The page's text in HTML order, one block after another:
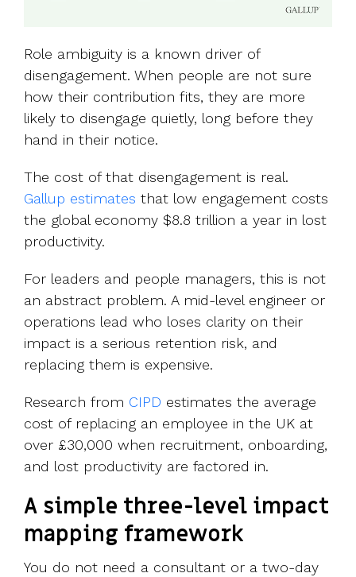
Role ambiguity is a known driver of
disengagement. When people are not sure
how their contribution fits, they are more
likely to disengage quietly, long before they
hand in their notice.
The cost of that disengagement is real.
Gallup estimates that low engagement costs
the global economy $8.8 trillion a year in lost
productivity.
For leaders and people managers, this is not
an abstract problem. A mid-level engineer or
operations lead who loses clarity on their
impact is a serious retention risk, and
replacing them is expensive.
Research from CIPD estimates the average
cost of replacing an employee in the UK at
over £30,000 when recruitment, onboarding,
and lost productivity are factored in.
A simple three-level impact
mapping framework
You do not need a consultant or a two-day